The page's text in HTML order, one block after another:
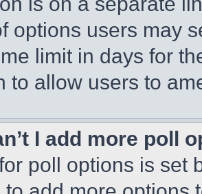
options users may
limit in days for
to allow users to
I add more poll
poll options is set